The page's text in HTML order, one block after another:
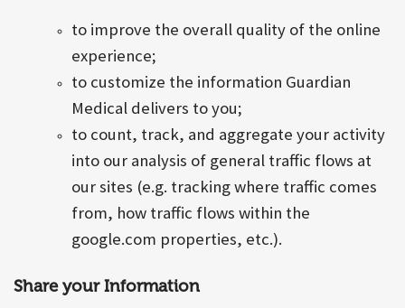
to improve the overall quality of the online
experience;
to customize the information Guardian
Medical delivers to you;
to count, track, and aggregate your activity
into our analysis of general traffic flows at
our sites (e.g. tracking where traffic comes
from, how traffic flows within the
google.com properties, etc.).
Share your Information